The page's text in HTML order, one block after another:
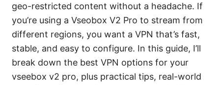
geo-restricted content without a headache. If
you’re using a Vseobox V2 Pro to stream from
different regions, you want a VPN that’s fast,
stable, and easy to configure. In this guide, I’ll
break down the best VPN options for your
vseebox v2 pro, plus practical tips, real-world